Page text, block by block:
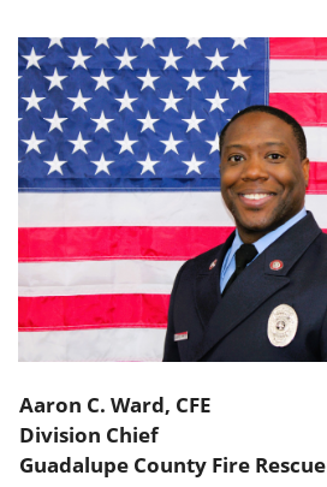
Aaron C. Ward, CFE
Division Chief
Guadalupe County Fire Rescue